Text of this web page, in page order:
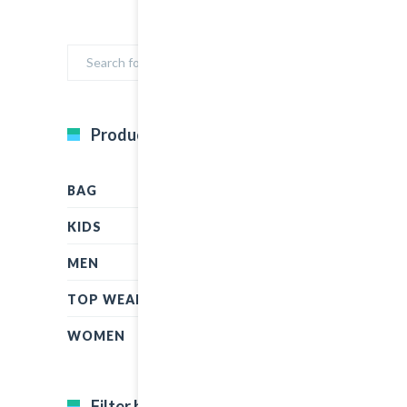
Product Categories
BAG
KIDS
MEN
TOP WEAR
WOMEN